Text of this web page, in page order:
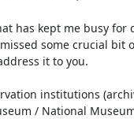
has kept me busy for
some crucial bit
it to you.
institutions
/ National